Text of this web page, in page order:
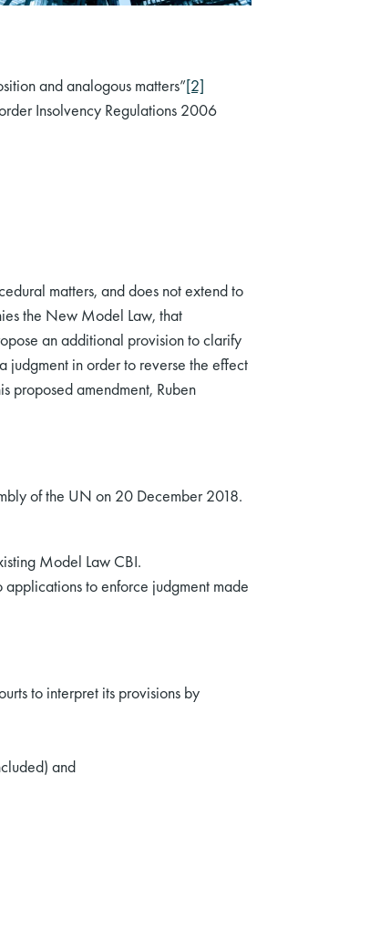
and analogous matters”[2]
Insolvency Regulations 2006
matters, and does not extend to
the New Model Law, that
an additional provision to clarify
judgment in order to reverse the effect
proposed amendment, Ruben
of the UN on 20 December 2018.
Model Law CBI.
to enforce judgment made
to interpret its provisions by
and